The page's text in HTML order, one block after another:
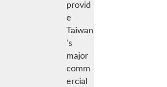
provid
e
Taiwan
's
major
comm
ercial